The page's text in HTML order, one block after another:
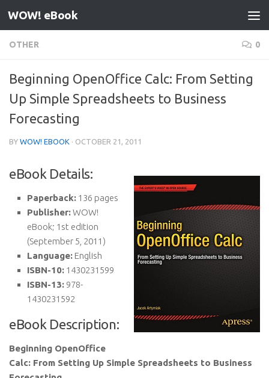
Skip to content
WOW! eBook
OTHER 0
Beginning OpenOffice Calc: From Setting
Up Simple Spreadsheets to Business
Forecasting
BY WOW! EBOOK · OCTOBER 21, 2011
eBook Details:
Paperback: 136 pages
Publisher:WOW!
eBook; 1st edition
(September 5, 2011)
Language: English
ISBN-10: 1430231599
ISBN-13: 978-
1430231592
eBook Description:
Beginning OpenOffice
Calc: From Setting Up Simple Spreadsheets to Business